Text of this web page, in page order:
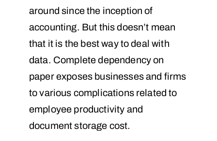
around since the inception of
accounting. But this doesn’t mean
that it is the best way to deal with
data. Complete dependency on
paper exposes businesses and firms
to various complications related to
employee productivity and
document storage cost.